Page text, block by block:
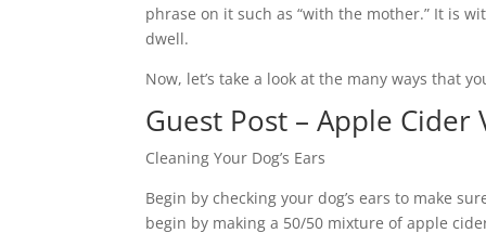
phrase on it such as “with the mother.” It is
dwell.
Now, let’s take a look at the many ways that
Guest Post – Apple
Cleaning Your Dog’s Ears
Begin by checking your dog’s ears to make
begin by making a 50/50 mixture of apple